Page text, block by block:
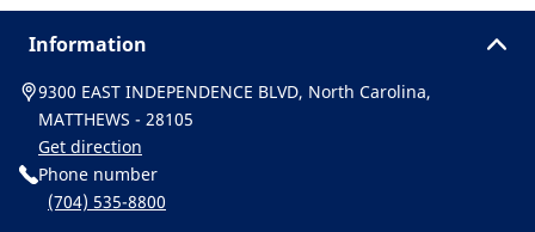
Information
9300 EAST INDEPENDENCE BLVD, North Carolina,
MATTHEWS - 28105
Get direction
Phone number
(704) 535-8800